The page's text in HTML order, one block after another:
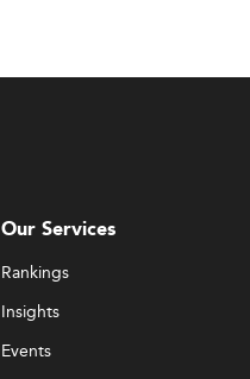
Our Services
Rankings
Insights
Events